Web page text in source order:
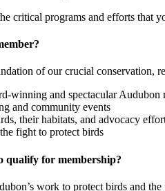
critical programs and efforts that
of our crucial conservation,
winning and spectacular
and community events
their habitats, and advocacy
fight to protect birds
qualify for membership?
work to protect birds and